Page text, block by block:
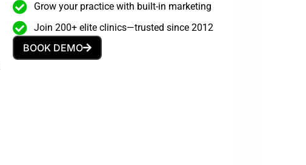
Grow your practice with built-in marketing
Join 200+ elite clinics—trusted since 2012
BOOK DEMO